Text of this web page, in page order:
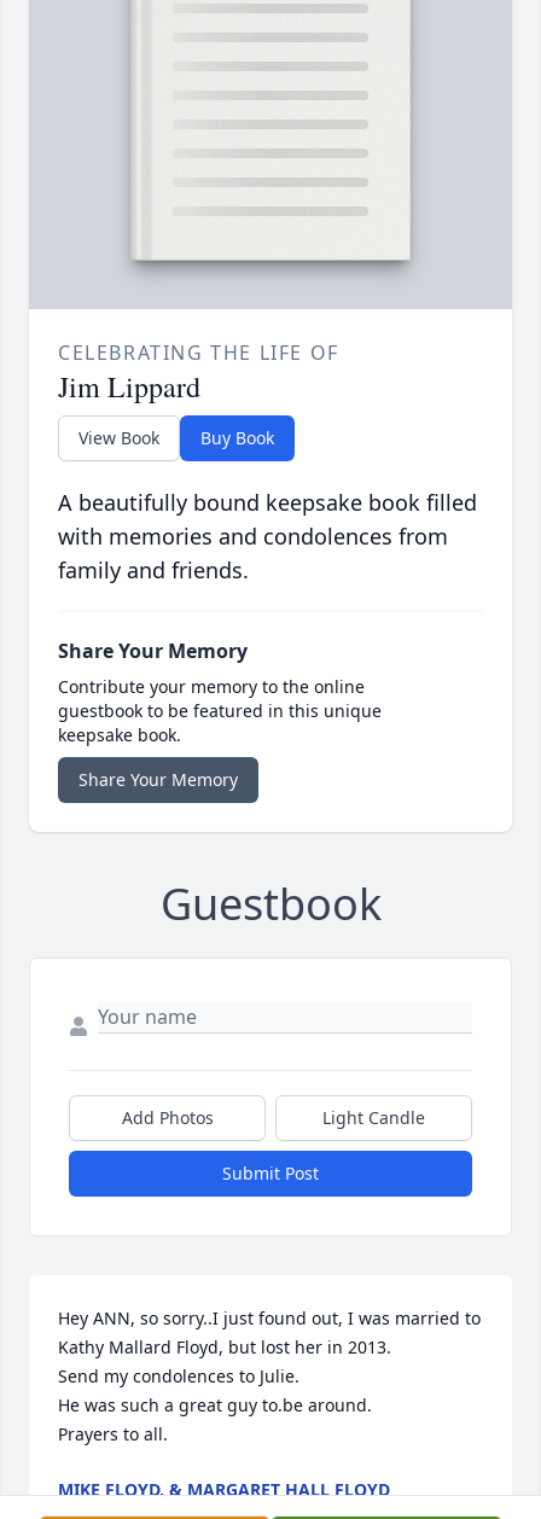
CELEBRATING THE LIFE OF
Jim Lippard
View Book Buy Book
A beautifully bound keepsake book filled
with memories and condolences from
family and friends.
Share Your Memory
Contribute your memory to the online
guestbook to be featured in this unique
keepsake book.
Share Your Memory
Guestbook
Add Photos Light Candle
Submit Post
Hey ANN, so sorry..I just found out, I was married to
Kathy Mallard Floyd, but lost her in 2013.
Send my condolences to Julie.
He was such a great guy to.be around.
Prayers to all.
MIKE FLOYD, & MARGARET HALL FLOYD
Oct 06, 2024